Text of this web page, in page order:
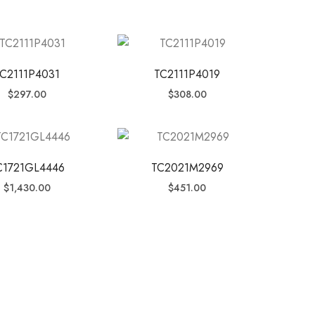
$297.00
TC2111P4019
$308.00
$1,430.00
TC2021M2969
$451.00